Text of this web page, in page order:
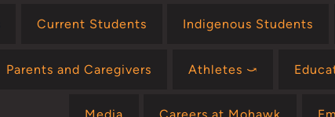
Current Students Indigenous Students
Parents and Caregivers Athletes ⤻